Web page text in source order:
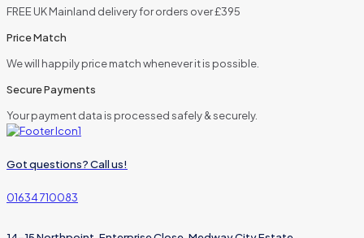
FREE UK Mainland delivery for orders over £395
Price Match
We will happily price match whenever it is possible.
Secure Payments
Your payment data is processed safely & securely.
Got questions? Call us!
01634 710083